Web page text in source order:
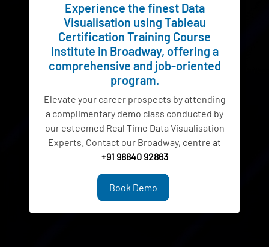
Experience the finest Data
Visualisation using Tableau
Certification Training Course
Institute in Broadway, offering a
comprehensive and job-oriented
program.
Elevate your career prospects by attending
a complimentary demo class conducted by
our esteemed Real Time Data Visualisation
Experts. Contact our Broadway, centre at
+91 98840 92863
Book Demo